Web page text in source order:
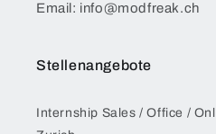
Email: info@modfreak.ch
Stellenangebote
Internship Sales / Office /